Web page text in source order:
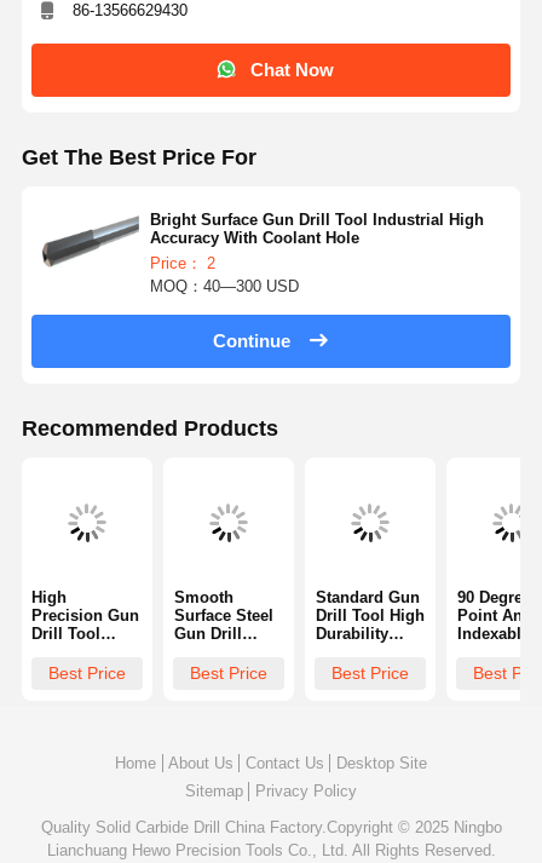
86-13566629430
Chat Now
Get The Best Price For
Bright Surface Gun Drill Tool Industrial High
Accuracy With Coolant Hole
Price： 2
MOQ：40—300 USD
Continue
Recommended Products
High
Precision Gun
Drill Tool
Shank With
Best Price
Smooth
Surface Steel
Gun Drill
90 Degrees
Best Price
Standard Gun
Drill Tool High
Durability
Design For
Best Price
90 Degrees
Point
Indexable
Gun Drill
Best
Home About Us Contact Us
Desktop Site
Sitemap
Privacy Policy
Quality Solid Carbide Drill
China Factory.Copyright © 2025 Ningbo
Lianchuang Hewo Precision Tools Co., Ltd. All Rights Reserved.